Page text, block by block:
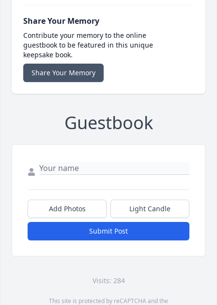
Share Your Memory
Contribute your memory to the online
guestbook to be featured in this unique
keepsake book.
Share Your Memory
Guestbook
Add Photos Light Candle
Submit Post
Visits: 284
This site is protected by reCAPTCHA and the